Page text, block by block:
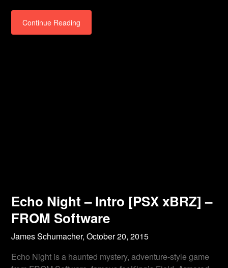
Continue Reading
Echo Night – Intro [PSX xBRZ] –
FROM Software
James Schumacher,October 20, 2015
Echo Night is a haunted mystery, adventure-style game